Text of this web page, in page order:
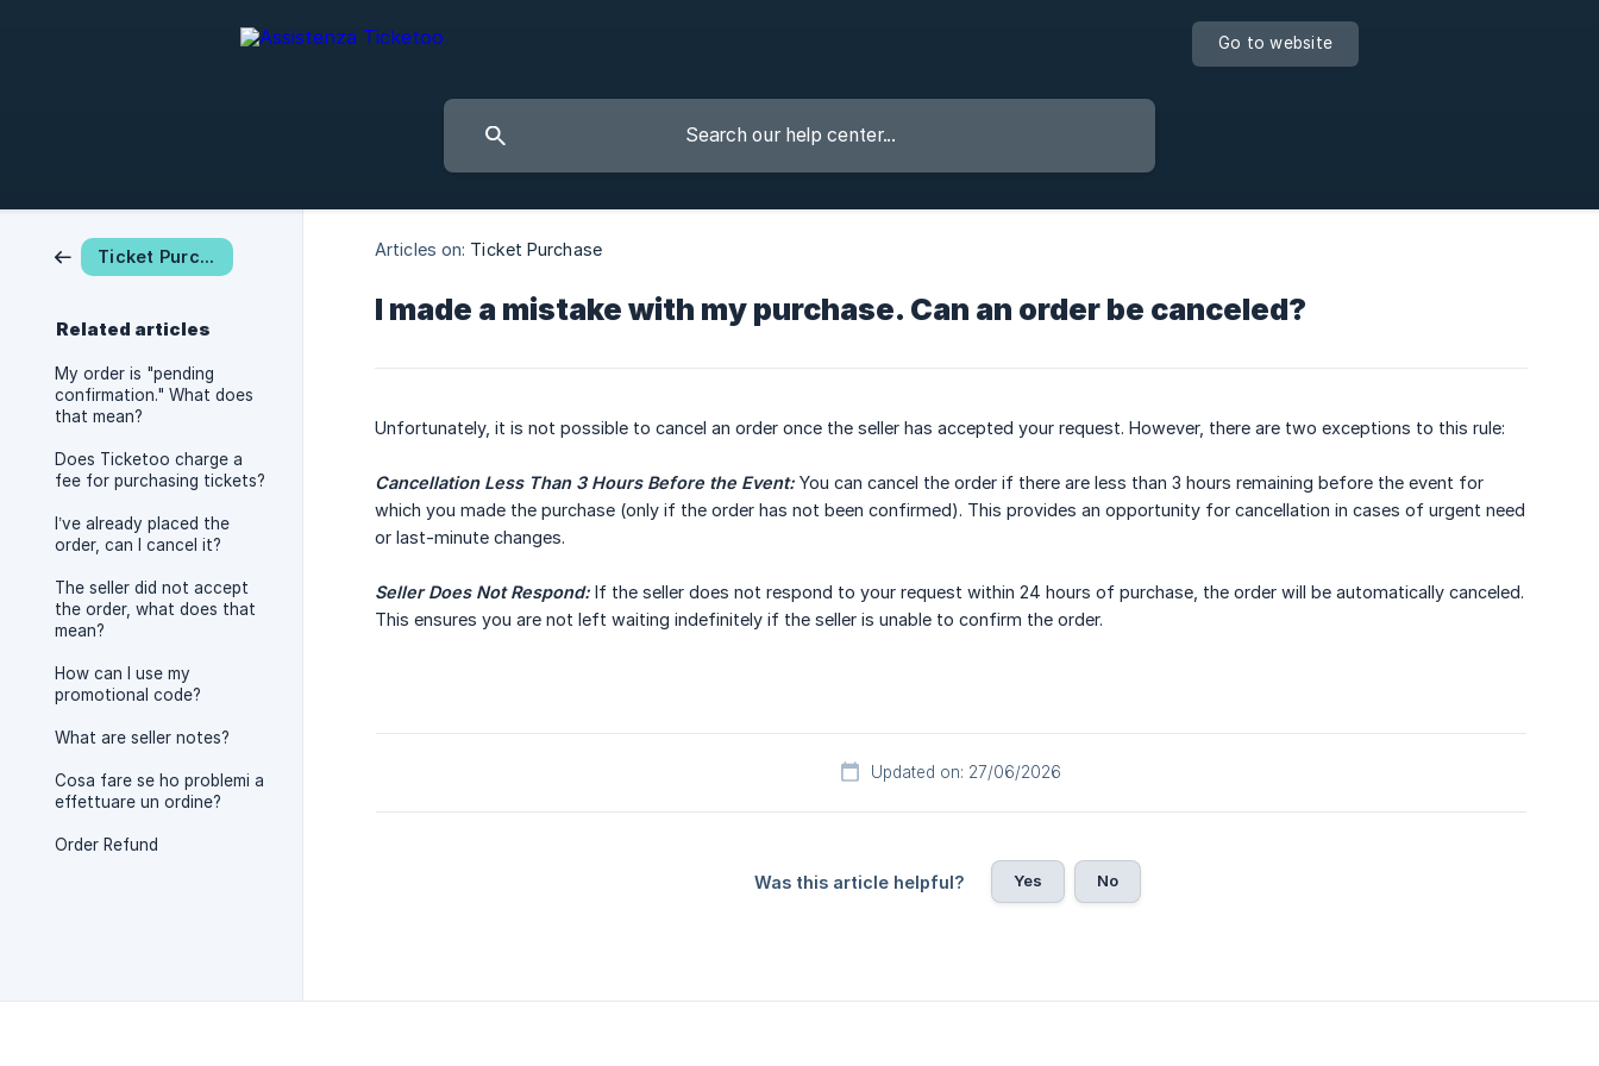
Go to website
Ticket Purchase
Related articles
My order is "pending
confirmation." What does
that mean?
Does Ticketoo charge a
fee for purchasing tickets?
I’ve already placed the
order, can I cancel it?
The seller did not accept
the order, what does that
mean?
How can I use my
promotional code?
What are seller notes?
Cosa fare se ho problemi a
effettuare un ordine?
Order Refund
Articles on: Ticket Purchase
I made a mistake with my purchase. Can an order be canceled?
Unfortunately, it is not possible to cancel an order once the seller has accepted your request. However, there are two exceptions to this rule:
Cancellation Less Than 3 Hours Before the Event: You can cancel the order if there are less than 3 hours remaining before the event for
which you made the purchase (only if the order has not been confirmed). This provides an opportunity for cancellation in cases of urgent need
or last-minute changes.
Seller Does Not Respond: If the seller does not respond to your request within 24 hours of purchase, the order will be automatically canceled.
This ensures you are not left waiting indefinitely if the seller is unable to confirm the order.
Updated on: 27/06/2026
Was this article helpful? Yes No